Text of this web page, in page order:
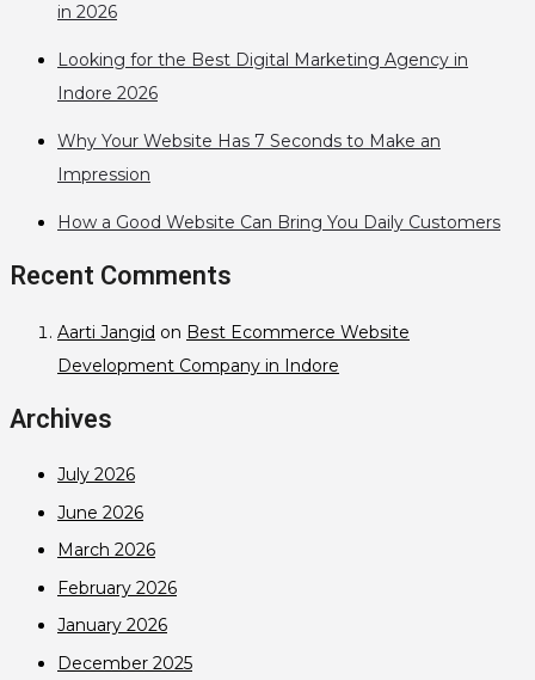
in 2026
Looking for the Best Digital Marketing Agency in
Indore 2026
Why Your Website Has 7 Seconds to Make an
Impression
How a Good Website Can Bring You Daily Customers
Recent Comments
Aarti Jangid on Best Ecommerce Website
Development Company in Indore
Archives
July 2026
June 2026
March 2026
February 2026
January 2026
December 2025